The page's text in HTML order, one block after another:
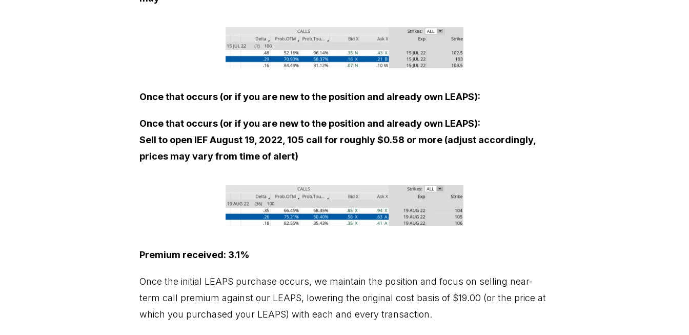
Once that occurs (or if you are new to the position and already own LEAPS):
Once that occurs (or if you are new to the position and already own LEAPS):
Sell to open IEF August 19, 2022, 105 call for roughly $0.58 or more (adjust accordingly,
prices may vary from time of alert)
Premium received: 3.1%
Once the initial LEAPS purchase occurs, we maintain the position and focus on selling near-
term call premium against our LEAPS, lowering the original cost basis of $19.00 (or the price at
which you purchased your LEAPS) with each and every transaction.